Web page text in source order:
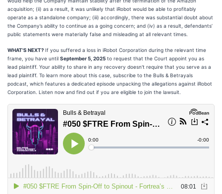
acquisition; (ii) as a result, it was unlikely that iRobot would be able to profitably
operate as a standalone company; (iii) accordingly, there was substantial doubt about
the Company’s ability to continue as a going concern; and (iv) as a result, defendants’
public statements were materially false and misleading at all relevant times.
WHAT'S NEXT? If you suffered a loss in iRobot Corporation during the relevant time
frame, you have until September 5, 2025 to request that the Court appoint you as
lead plaintiff. Your ability to share in any recovery doesn't require that you serve as a
lead plaintiff. To learn more about this case, subscribe to the Bulls & Betrayals
podcast, which features a dedicated episode unpacking the allegations against iRobot
Corporation. Listen now and find out if you are eligible to join the lawsuit.